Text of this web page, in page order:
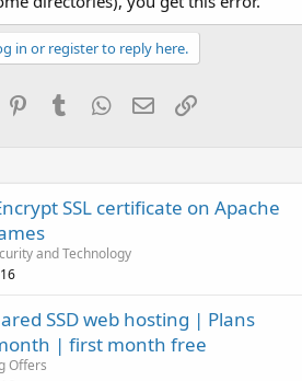
in or register to reply here.
PinterestTumblrWhatsApp
EmailLink
SSL certificate on Apache
and Technology
SSD web hosting | Plans
| first month free
Offers